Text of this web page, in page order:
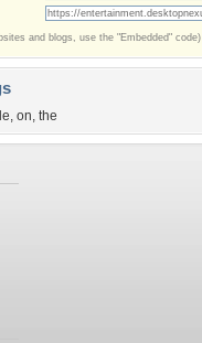
and blogs, use the "Embedded" code)
, on, the